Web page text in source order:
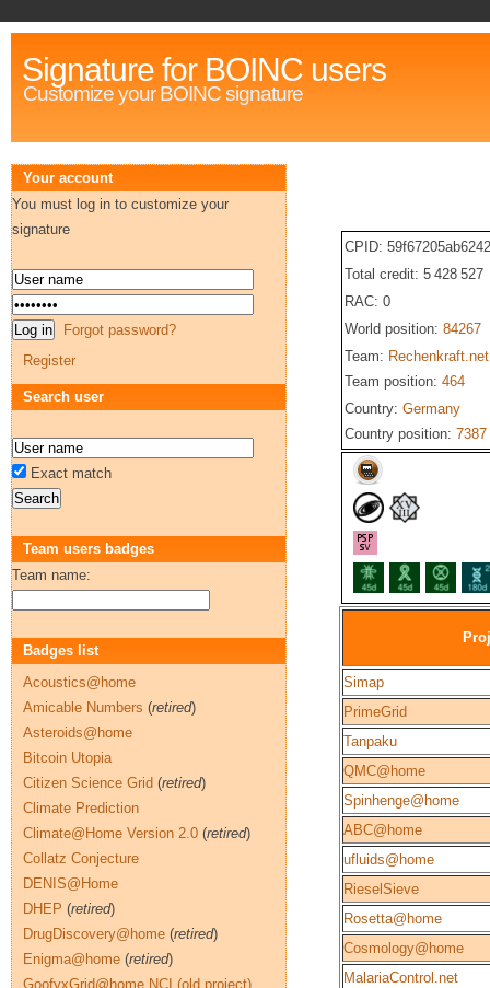
Signature for BOINC users
Customize your BOINC signature
CPID:
Total credit: 5 428 527
RAC: 0
World position: 84267
Team: Rechenkraft.net
Team position: 464
Country: Germany
Country position: 7387
Simap
PrimeGrid
Tanpaku
QMC@home
Spinhenge@home
ABC@home
ufluids@home
RieselSieve
Rosetta@home
Cosmology@home
MalariaControl.net
Your account
You must log in to customize your
signature
Forgot password?
Register
Search user
Exact match
Team users badges
Team name:
Badges list
Acoustics@home
Amicable Numbers (retired)
Asteroids@home
Bitcoin Utopia
Citizen Science Grid (retired)
Climate Prediction
Climate@Home Version 2.0 (retired)
Collatz Conjecture
DENIS@Home
DHEP (retired)
DrugDiscovery@home (retired)
Enigma@home (retired)
GoofyxGrid@home NCI (old project)